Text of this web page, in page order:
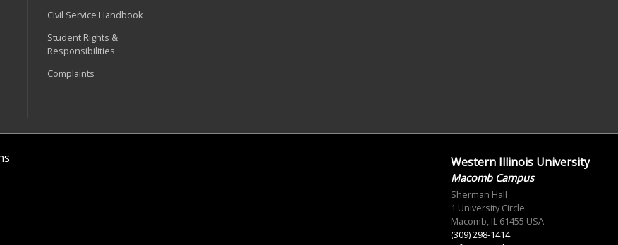
Civil Service Handbook
Student Rights &
Responsibilities
Complaints
Western Illinois University
Macomb Campus
Sherman Hall
1 University Circle
Macomb, IL 61455 USA
(309) 298-1414